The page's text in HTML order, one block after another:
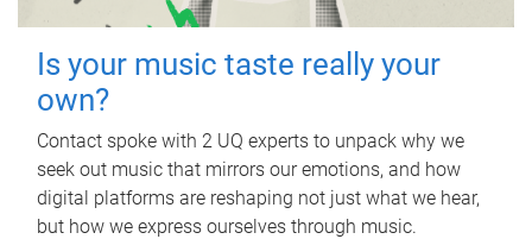
Is your music taste really your
own?
Contact spoke with 2 UQ experts to unpack why we
seek out music that mirrors our emotions, and how
digital platforms are reshaping not just what we hear,
but how we express ourselves through music.